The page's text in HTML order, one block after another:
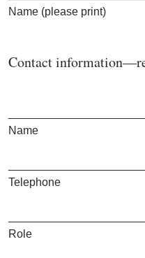
Name (please print)
Contact
Name
Telephone
Role